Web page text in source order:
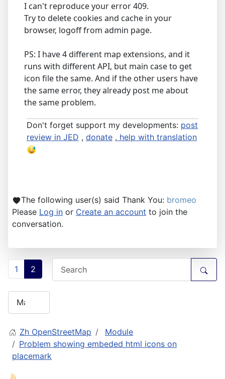
I can't reproduce your error 409.
Try to delete cookies and cache in your
browser, logoff from admin page.
PS: I have 4 different map extensions, and it
runs with different API, but main case to get
icon file the same. And if the other users have
the same error, they already post me about
the same problem.
Don't forget support my developments: post
review in JED , donate , help with translation
The following user(s) said Thank You: bromeo
Please Log in or Create an account to join the
conversation.
1 2
Zh OpenStreetMap
Module
Problem showing embeded html icons on
placemark